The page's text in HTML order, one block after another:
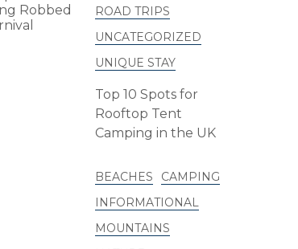
ROAD TRIPS
UNCATEGORIZED
UNIQUE STAY
Top 10 Spots for
Rooftop Tent
Camping in the UK
BEACHES
CAMPING
INFORMATIONAL
MOUNTAINS